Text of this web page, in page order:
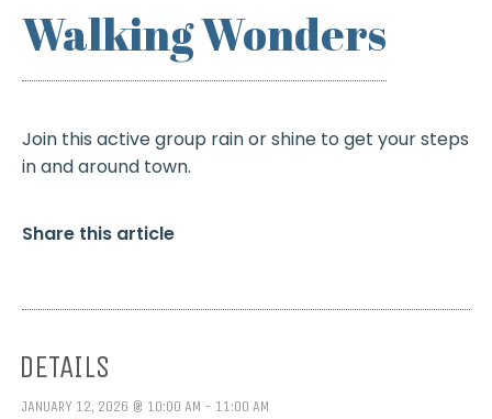
Walking Wonders
Join this active group rain or shine to get your steps
in and around town.
Share this article
DETAILS
JANUARY 12, 2026 @ 10:00 AM - 11:00 AM